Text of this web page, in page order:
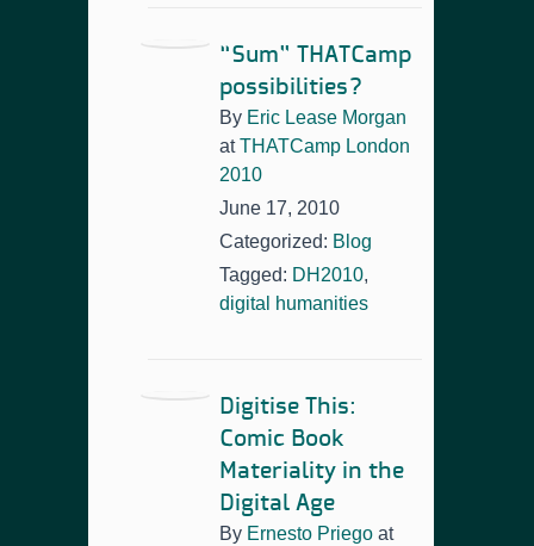
“Sum” THATCamp
possibilities?
By Eric Lease Morgan
atTHATCamp London
2010
June 17, 2010
Categorized: Blog
Tagged: DH2010,
digital humanities
Digitise This:
Comic Book
Materiality in the
Digital Age
By Ernesto Priego at